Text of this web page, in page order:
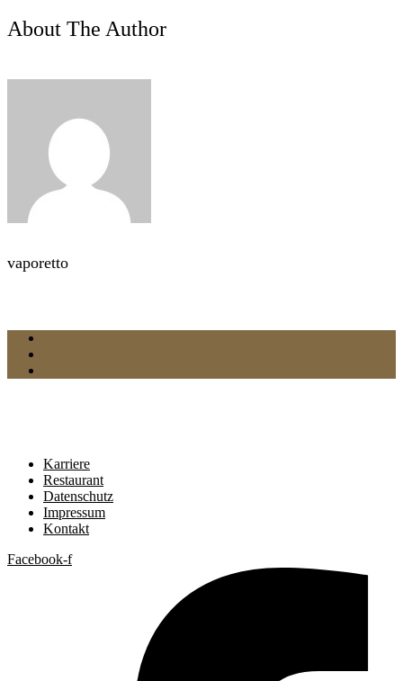
About The Author
vaporetto
Karriere
Restaurant
Datenschutz
Impressum
Kontakt
Facebook-f